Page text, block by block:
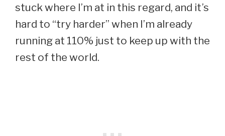
stuck where I’m at in this regard, and it’s
hard to “try harder” when I’m already
running at 110% just to keep up with the
rest of the world.